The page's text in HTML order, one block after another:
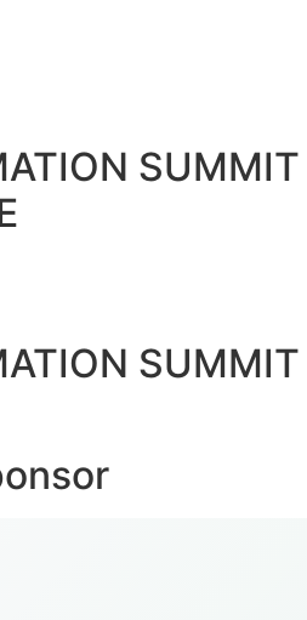
SUMMIT
SUMMIT